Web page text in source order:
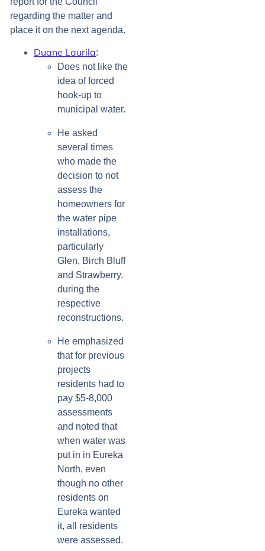
regarding the matter and
place it on the next agenda.
Duane Laurila:
Does not like the
idea of forced
hook-up to
municipal water.
He asked
several times
who made the
decision to not
assess the
homeowners for
the water pipe
installations,
particularly
Glen, Birch Bluff
and Strawberry.
during the
respective
reconstructions.
He emphasized
that for previous
projects
residents had to
pay $5-8,000
assessments
and noted that
when water was
put in in Eureka
North, even
though no other
residents on
Eureka wanted
it, all residents
were assessed.